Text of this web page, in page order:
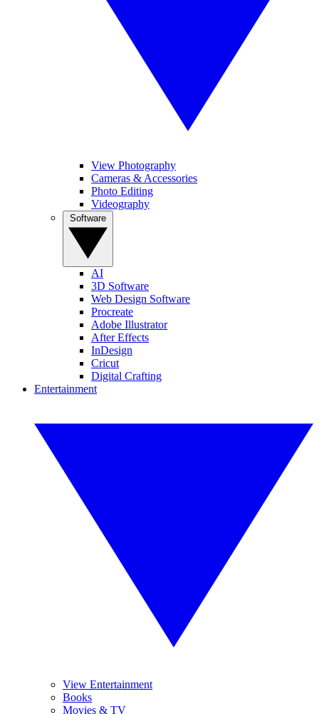
View Photography
Cameras & Accessories
Photo Editing
Videography
AI
3D Software
Web Design Software
Procreate
Adobe Illustrator
After Effects
InDesign
Cricut
Digital Crafting
Entertainment
View Entertainment
Books
Movies & TV